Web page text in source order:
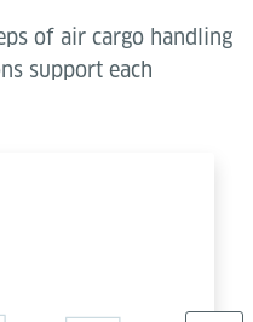
of air cargo handling
support each